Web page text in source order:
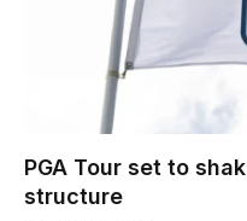
PGA Tour set to
structure